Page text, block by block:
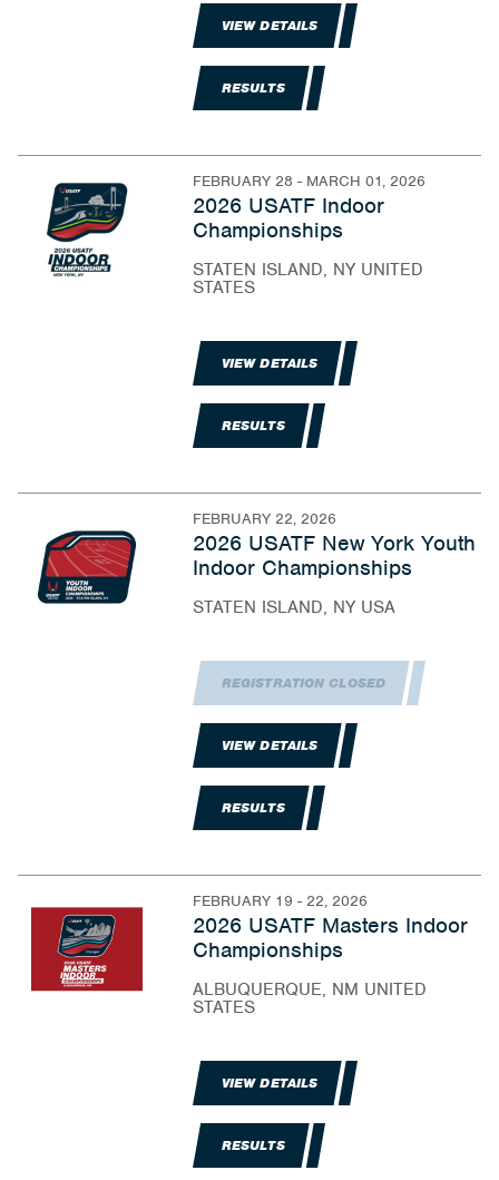
VIEW DETAILS
RESULTS
FEBRUARY 28 - MARCH 01, 2026
2026 USATF Indoor
Championships
STATEN ISLAND, NY UNITED
STATES
VIEW DETAILS
RESULTS
FEBRUARY 22, 2026
2026 USATF New York Youth
Indoor Championships
STATEN ISLAND, NY USA
REGISTRATION CLOSED
VIEW DETAILS
RESULTS
FEBRUARY 19 - 22, 2026
2026 USATF Masters Indoor
Championships
ALBUQUERQUE, NM UNITED
STATES
VIEW DETAILS
RESULTS